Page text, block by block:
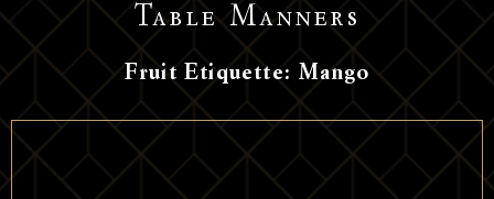
Table Manners
Fruit Etiquette: Mango